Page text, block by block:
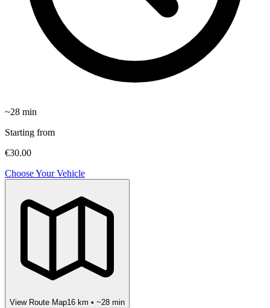
~28 min
Starting from
€30.00
Choose Your Vehicle
View Route Map16 km • ~28 min